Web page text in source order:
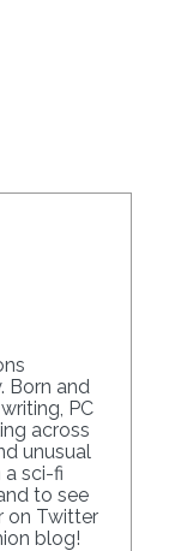
Born and
PC
across
unusual
a sci-fi
to see
on Twitter
blog!